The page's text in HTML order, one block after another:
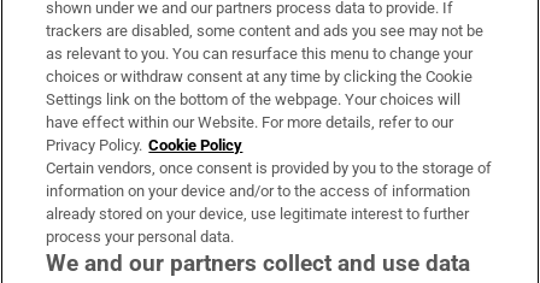
Coolmore Stud owner John Magnier says
billionaire Maurice Regan trying to ‘destroy’
him
shown under we and our partners process data to provide. If
trackers are disabled, some content and ads you see may not be
as relevant to you. You can resurface this menu to change your
choices or withdraw consent at any time by clicking the Cookie
Settings link on the bottom of the webpage. Your choices will
have effect within our Website. For more details, refer to our
Privacy Policy. Cookie Policy
Certain vendors, once consent is provided by you to the storage of
information on your device and/or to the access of information
already stored on your device, use legitimate interest to further
process your personal data.
We and our partners collect and use data